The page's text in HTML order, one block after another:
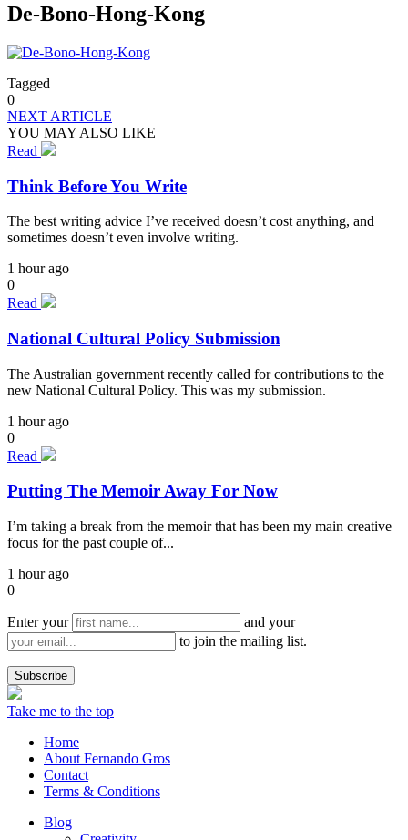
De-Bono-Hong-Kong
Tagged
0
NEXT ARTICLE
YOU MAY ALSO LIKE
Read
Think Before You Write
The best writing advice I’ve received doesn’t cost anything, and
sometimes doesn’t even involve writing.
1 hour ago
0
Read
National Cultural Policy Submission
The Australian government recently called for contributions to the
new National Cultural Policy. This was my submission.
1 hour ago
0
Read
Putting The Memoir Away For Now
I’m taking a break from the memoir that has been my main creative
focus for the past couple of...
1 hour ago
0
Enter your
and your
to join the mailing list.
Take me to the top
Home
About Fernando Gros
Contact
Terms & Conditions
Blog